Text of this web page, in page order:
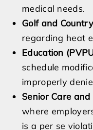
medical needs.
Golf and
regarding heat
Education
schedule
improperly
Senior Care
where
is a per se